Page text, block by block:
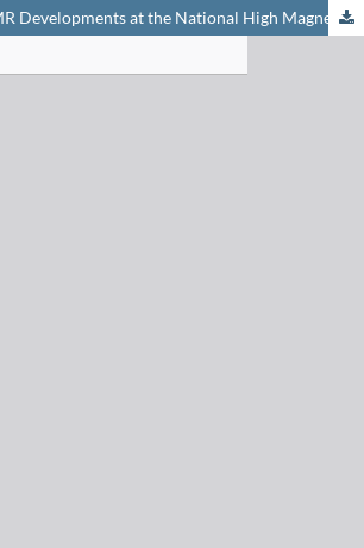
Two Years of NMR Developments at the National High Magnetic Field Laboratory in Tallahassee, USA